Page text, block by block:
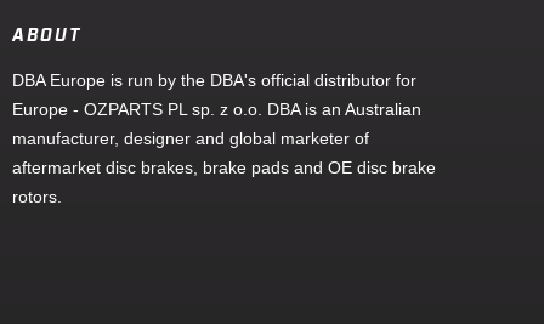
ABOUT
DBA Europe is run by the DBA's official distributor for
Europe - OZPARTS PL sp. z o.o. DBA is an Australian
manufacturer, designer and global marketer of
aftermarket disc brakes, brake pads and OE disc brake
rotors.